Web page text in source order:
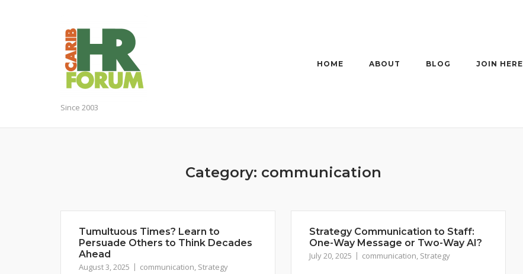
Since 2003
HOME ABOUT BLOG JOIN HERE
Category: communication
Tumultuous Times? Learn to
Persuade Others to Think Decades
Ahead
August 3, 2025 communication, Strategy
Strategy Communication to Staff:
One-Way Message or Two-Way AI?
July 20, 2025 communication, Strategy